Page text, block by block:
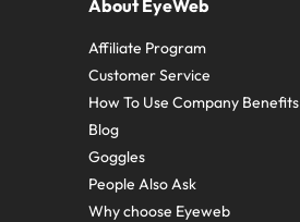
About EyeWeb
Affiliate Program
Customer Service
How To Use Company Benefits
Blog
Goggles
People Also Ask
Why choose Eyeweb